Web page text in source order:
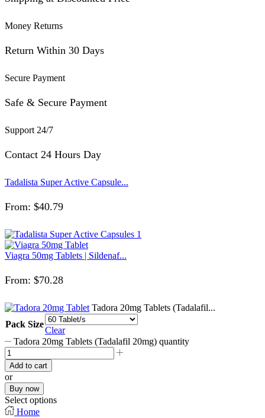
Money Returns
Return Within 30 Days
Secure Payment
Safe & Secure Payment
Support 24/7
Contact 24 Hours Day
Tadalista Super Active Capsule...
From: $40.79
Viagra 50mg Tablets | Sildenaf...
From: $70.28
Tadora 20mg Tablets (Tadalafil...
Pack Size
Clear
Tadora 20mg Tablets (Tadalafil 20mg) quantity
Add to cart
or
Buy now
Select options
Home